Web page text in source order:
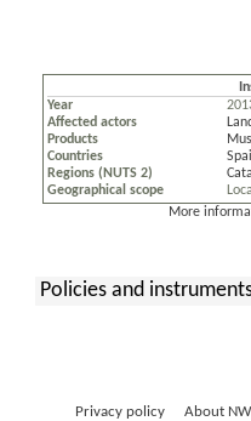
Year
Affected actors
Products
Countries
Regions (NUTS 2)
Geographical scope
Local
More
Policies and
Privacy policy About